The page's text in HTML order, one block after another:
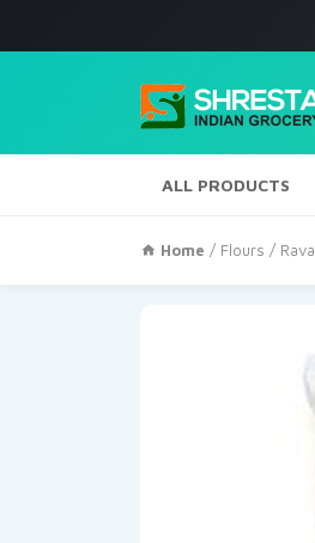
ALL PRODUCTS
Home / Flours / Rava